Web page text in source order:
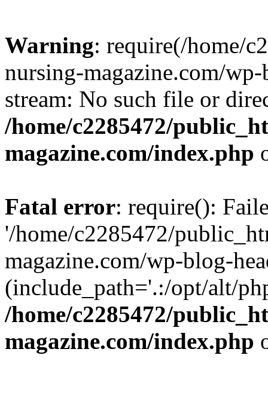
Warning: require(/home/
nursing-magazine.com/
stream: No such file or
/home/c2285472/
magazine.com/index.php
Fatal error: require():
'/home/c2285472/
magazine.com/wp-blog-
(include_path='.:/opt/alt/
/home/c2285472/
magazine.com/index.php